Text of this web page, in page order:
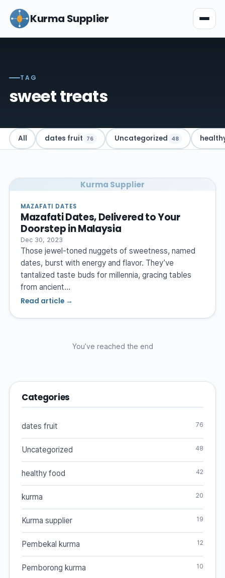
Kurma Supplier
TAG
sweet treats
All dates fruit 76 Uncategorized 48
Kurma Supplier
MAZAFATI DATES
Mazafati Dates, Delivered to Your
Doorstep in Malaysia
Dec 30, 2023
Those jewel-toned nuggets of sweetness, named
dates, burst with energy and flavor. They’ve
tantalized taste buds for millennia, gracing tables
from ancient…
Read article →
You’ve reached the end
Categories
dates fruit 76
Uncategorized 48
healthy food 42
kurma 20
Kurma supplier 19
Pembekal kurma 12
Pemborong kurma 10